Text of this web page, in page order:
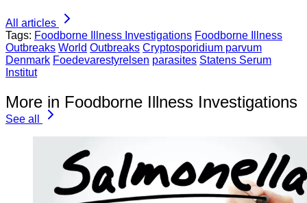
All articles
Tags: Foodborne Illness Investigations Foodborne Illness
Outbreaks World Outbreaks Cryptosporidium parvum
Denmark Foedevarestyrelsen parasites Statens Serum
Institut
More in Foodborne Illness Investigations
See all